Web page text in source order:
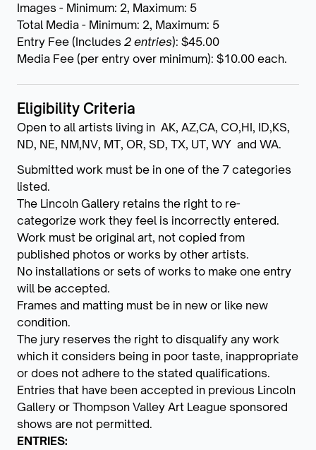
Images - Minimum: 2, Maximum: 5
Total Media - Minimum: 2, Maximum: 5
Entry Fee (Includes 2 entries): $45.00
Media Fee (per entry over minimum): $10.00 each.
Eligibility Criteria
Open to all artists living in AK, AZ,CA, CO,HI, ID,KS,
ND, NE, NM,NV, MT, OR, SD, TX, UT, WY and WA.
Submitted work must be in one of the 7 categories
listed.
The Lincoln Gallery retains the right to re-
categorize work they feel is incorrectly entered.
Work must be original art, not copied from
published photos or works by other artists.
No installations or sets of works to make one entry
will be accepted.
Frames and matting must be in new or like new
condition.
The jury reserves the right to disqualify any work
which it considers being in poor taste, inappropriate
or does not adhere to the stated qualifications.
Entries that have been accepted in previous Lincoln
Gallery or Thompson Valley Art League sponsored
shows are not permitted.
ENTRIES: